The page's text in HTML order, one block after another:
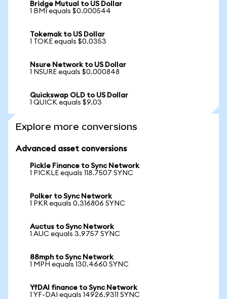
Bridge Mutual to US Dollar
1 BMI equals $0.000544
Tokemak to US Dollar
1 TOKE equals $0.0353
Nsure Network to US Dollar
1 NSURE equals $0.000848
Quickswap OLD to US Dollar
1 QUICK equals $9.03
Explore more conversions
Advanced asset conversions
Pickle Finance to Sync Network
1 PICKLE equals 118.7507 SYNC
Polker to Sync Network
1 PKR equals 0.316806 SYNC
Auctus to Sync Network
1 AUC equals 3.9757 SYNC
88mph to Sync Network
1 MPH equals 130.4660 SYNC
YfDAI finance to Sync Network
1 YF-DAI equals 14926.9311 SYNC